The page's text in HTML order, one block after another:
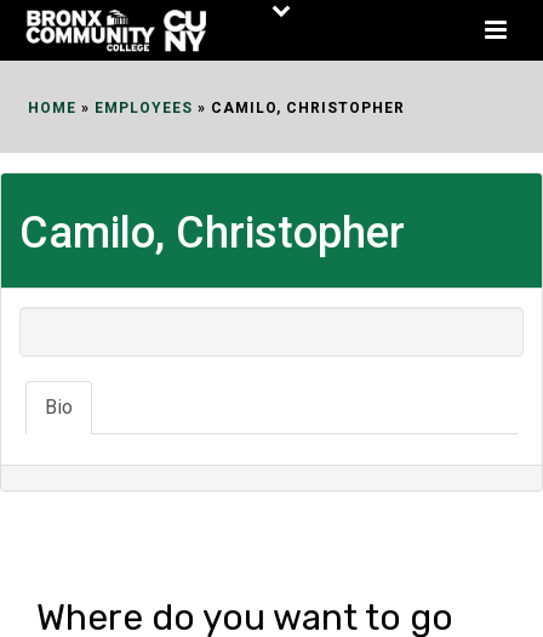
Skip
HOME » EMPLOYEES » CAMILO, CHRISTOPHER
Camilo, Christopher
Bio
Where do you want to go